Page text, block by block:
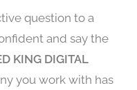
question to a
and say the
KING DIGITAL
you work with has